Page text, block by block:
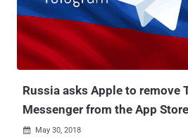
Russia asks Apple to remove
Messenger from the App Store
 May 30, 2018